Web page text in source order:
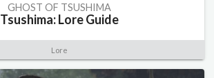
GHOST OF TSUSHIMA
Tsushima: Lore Guide
Lore